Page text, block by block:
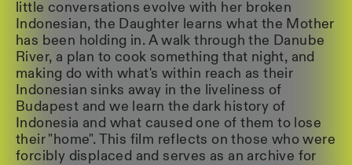
little conversations evolve with her broken
Indonesian, the Daughter learns what the Mother
has been holding in. A walk through the Danube
River, a plan to cook something that night, and
making do with what's within reach as their
Indonesian sinks away in the liveliness of
Budapest and we learn the dark history of
Indonesia and what caused one of them to lose
their "home". This film reflects on those who were
forcibly displaced and serves as an archive for